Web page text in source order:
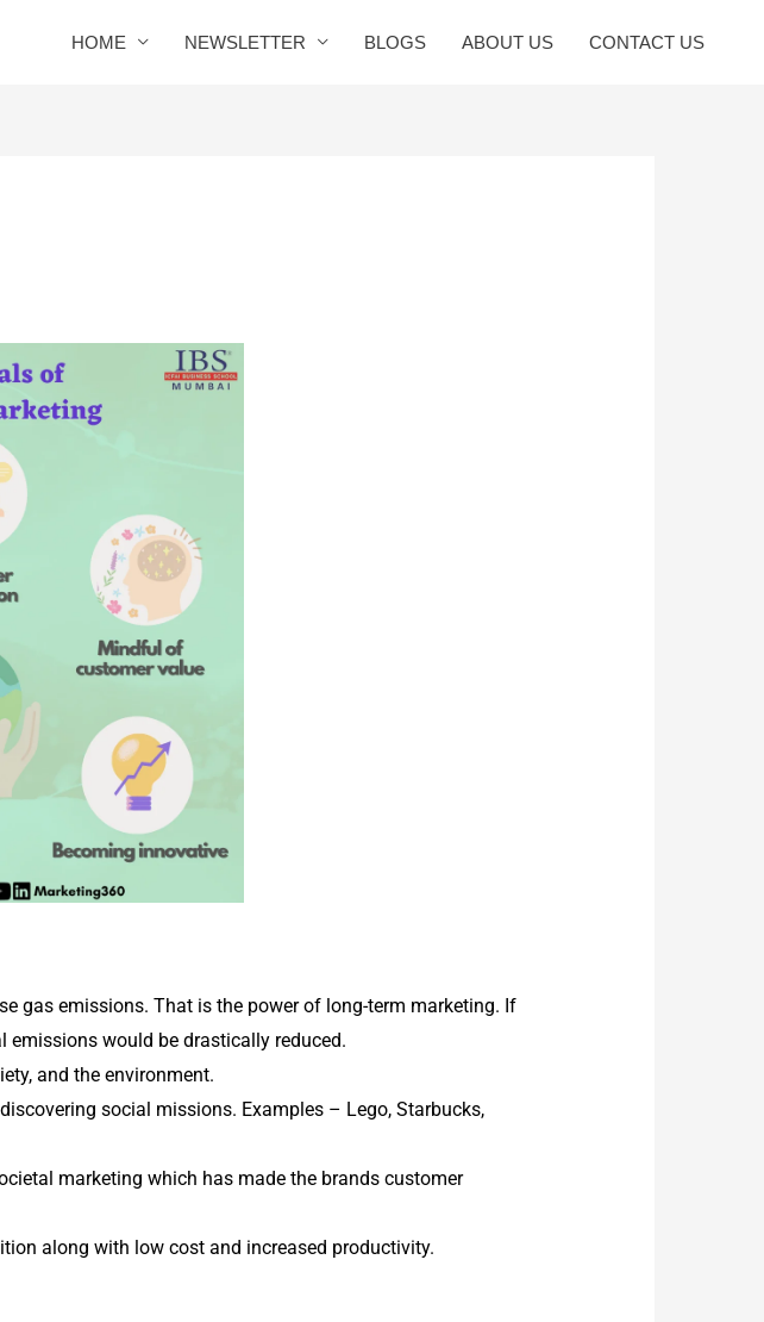
HOME NEWSLETTER BLOGS ABOUT US CONTACT US
gas emissions. That is the power of long-term marketing. If
would be drastically reduced.
and the environment.
social missions. Examples – Lego, Starbucks,
marketing which has made the brands customer
along with low cost and increased productivity.